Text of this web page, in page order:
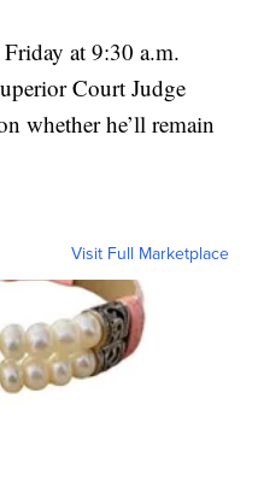
at 9:30 a.m.
Court Judge
whether he’ll remain
Visit Full Marketplace